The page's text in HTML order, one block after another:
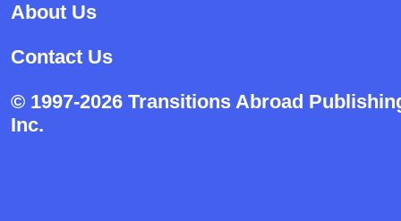
About Us
Contact Us
© 1997-2026 Transitions Abroad
Inc.